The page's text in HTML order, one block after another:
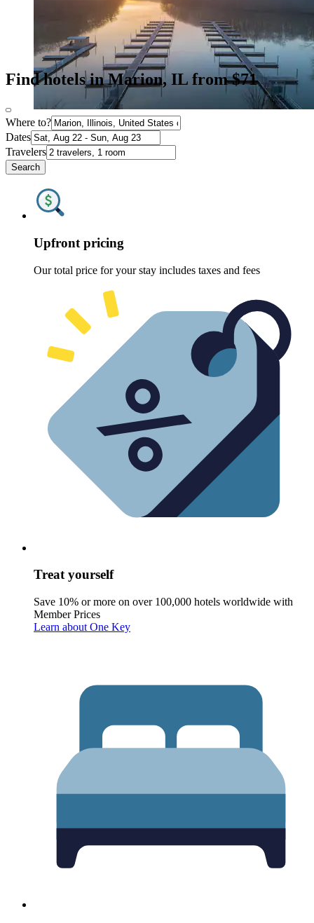
Find hotels in Marion, IL from $71
Where to?
Dates
Travelers
Search
Upfront pricing
Our total price for your stay includes taxes and fees
Treat yourself
Save 10% or more on over 100,000 hotels worldwide with
Member Prices
Learn about One Key